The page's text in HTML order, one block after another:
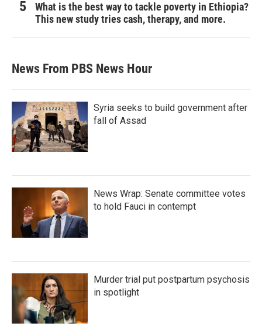
What is the best way to tackle poverty in Ethiopia?
This new study tries cash, therapy, and more.
News From PBS News Hour
Syria seeks to build government after
fall of Assad
News Wrap: Senate committee votes
to hold Fauci in contempt
Murder trial put postpartum psychosis
in spotlight